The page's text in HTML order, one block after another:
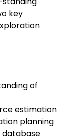
key
of
estimation
planning
database